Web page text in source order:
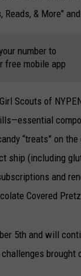
& More"
number to
free mobile app
Scouts of
“treats” on
ship (including
and
Covered
5th and will
brought